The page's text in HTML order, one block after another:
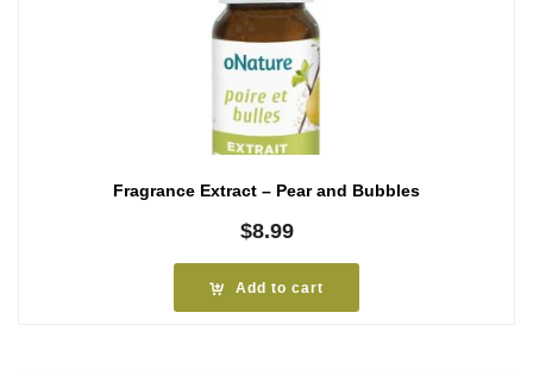
Fragrance Extract – Pear and Bubbles
$8.99
Add to cart